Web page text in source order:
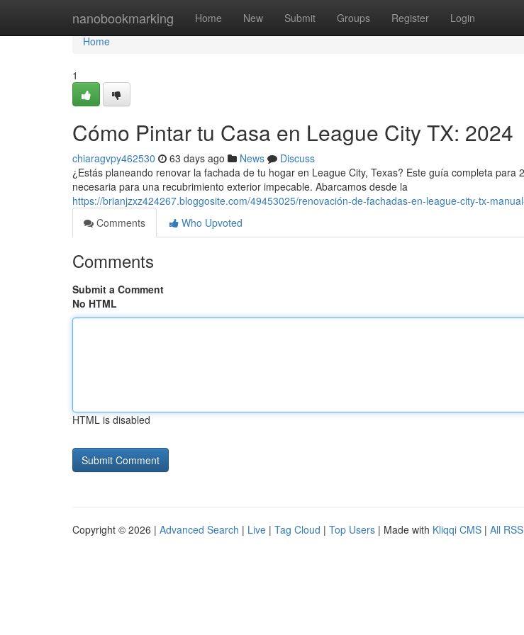
nanobookmarking Home New Submit Groups Register Login
Home
Home
1
Cómo Pintar tu Casa en League City TX: 2024
chiaragvpy462530 63 days ago News
Discuss
¿Estás planeando renovar la fachada de tu hogar en League City, Texas? Este guía completa para
necesaria para una recubrimiento exterior impecable. Abarcamos desde la
https://brianjzxz424267.bloggosite.com/49453025/renovación-de-fachadas-en-league-city-tx-
Comments
Who Upvoted
Comments
Submit a Comment
No HTML
HTML is disabled
Copyright © 2026 | Advanced Search | Live | Tag Cloud | Top Users | Made with Kliqqi CMS | All